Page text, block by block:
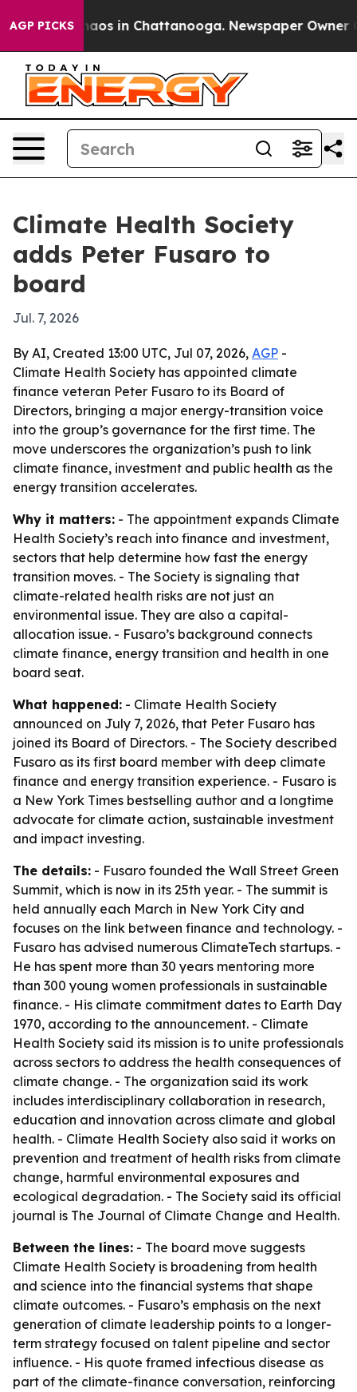
AGP PICKSChaos in Chattanooga. Newspaper Owner
Climate Health Society
adds Peter Fusaro to
board
Jul. 7, 2026
By AI, Created 13:00 UTC, Jul 07, 2026, AGP -
Climate Health Society has appointed climate
finance veteran Peter Fusaro to its Board of
Directors, bringing a major energy-transition voice
into the group’s governance for the first time. The
move underscores the organization’s push to link
climate finance, investment and public health as the
energy transition accelerates.
Why it matters: - The appointment expands Climate
Health Society’s reach into finance and investment,
sectors that help determine how fast the energy
transition moves. - The Society is signaling that
climate-related health risks are not just an
environmental issue. They are also a capital-
allocation issue. - Fusaro’s background connects
climate finance, energy transition and health in one
board seat.
What happened: - Climate Health Society
announced on July 7, 2026, that Peter Fusaro has
joined its Board of Directors. - The Society described
Fusaro as its first board member with deep climate
finance and energy transition experience. - Fusaro is
a New York Times bestselling author and a longtime
advocate for climate action, sustainable investment
and impact investing.
The details: - Fusaro founded the Wall Street Green
Summit, which is now in its 25th year. - The summit is
held annually each March in New York City and
focuses on the link between finance and technology. -
Fusaro has advised numerous ClimateTech startups. -
He has spent more than 30 years mentoring more
than 300 young women professionals in sustainable
finance. - His climate commitment dates to Earth Day
1970, according to the announcement. - Climate
Health Society said its mission is to unite professionals
across sectors to address the health consequences of
climate change. - The organization said its work
includes interdisciplinary collaboration in research,
education and innovation across climate and global
health. - Climate Health Society also said it works on
prevention and treatment of health risks from climate
change, harmful environmental exposures and
ecological degradation. - The Society said its official
journal is The Journal of Climate Change and Health.
Between the lines: - The board move suggests
Climate Health Society is broadening from health
and science into the financial systems that shape
climate outcomes. - Fusaro’s emphasis on the next
generation of climate leadership points to a longer-
term strategy focused on talent pipeline and sector
influence. - His quote framed infectious disease as
part of the climate-finance conversation, reinforcing